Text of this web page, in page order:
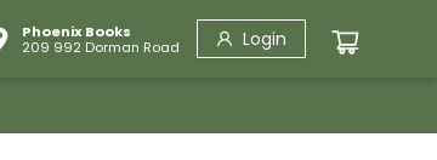
Phoenix Books
209 992 Dorman Road
Login